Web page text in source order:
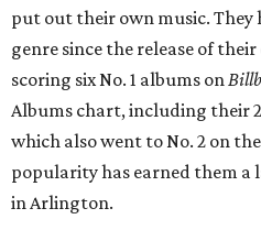
put out their own music. They
genre since the release of
scoring six No. 1 albums on
Albums chart, including their
which also went to No. 2 on
popularity has earned them a
in Arlington.